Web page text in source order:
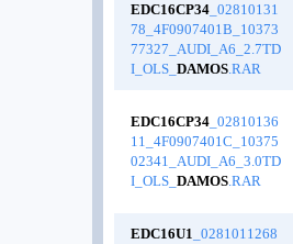
EDC16CP34 _02810131
78_4F0907401B_10373
77327_AUDI_A6_2.7TD
I_OLS_ DAMOS.RAR
EDC16CP34 _02810136
11_4F0907401C_10375
02341_AUDI_A6_3.0TD
I_OLS_ DAMOS.RAR
EDC16U1 _0281011268